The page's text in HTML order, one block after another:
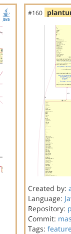
#160
Created by:
Language:
Repository:
Commit:
Tags: